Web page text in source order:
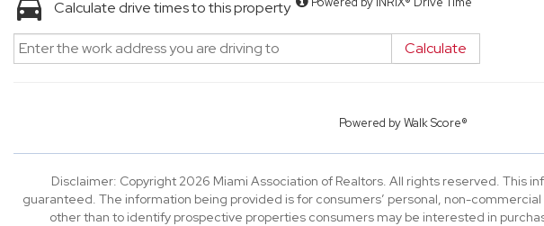
Calculate drive times to this property
Calculate
Powered byWalk Score®
Disclaimer: Copyright 2026 Miami Association of Realtors. All rights reserved. This
guaranteed. The information being provided is for consumers’ personal, non-
other than to identify prospective properties consumers may be interested in